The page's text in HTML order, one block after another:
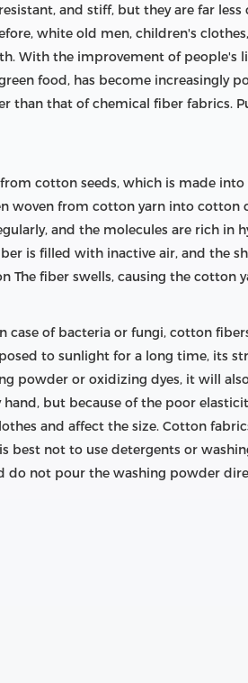
and stiff, but they are far
white old men, children's
With the improvement of people's
food, has become increasingly
than that of chemical fiber fabrics.
cotton seeds, which is made
woven from cotton yarn into cotton
and the molecules are rich
is filled with inactive air, and the
The fiber swells, causing the cotton
case of bacteria or fungi, cotton
to sunlight for a long time, its
powder or oxidizing dyes, it will
hand, but because of the poor
and affect the size. Cotton
best not to use detergents or
do not pour the washing powder